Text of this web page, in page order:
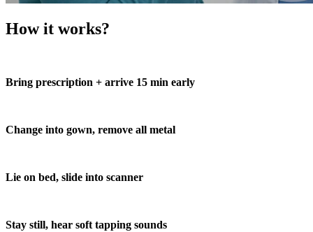
How it works?
Bring prescription + arrive 15 min early
Change into gown, remove all metal
Lie on bed, slide into scanner
Stay still, hear soft tapping sounds